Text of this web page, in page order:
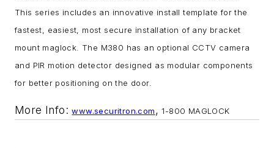
This series includes an innovative install template for the
fastest, easiest, most secure installation of any bracket
mount maglock. The M380 has an optional CCTV camera
and PIR motion detector designed as modular components
for better positioning on the door.
More Info:www.securitron.com ,1-800 MAGLOCK